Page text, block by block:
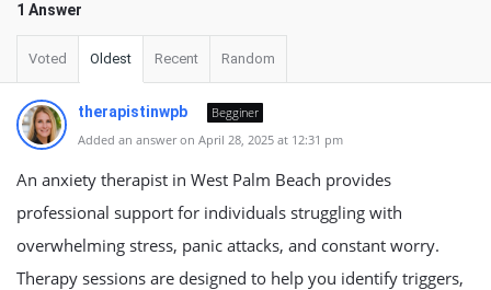
1 Answer
Voted Oldest Recent Random
therapistinwpb
Begginer
Added an answer on April 28, 2025 at 12:31 pm
An anxiety therapist in West Palm Beach provides
professional support for individuals struggling with
overwhelming stress, panic attacks, and constant worry.
Therapy sessions are designed to help you identify triggers,